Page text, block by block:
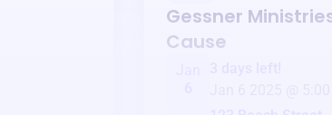
Gessner
Cause